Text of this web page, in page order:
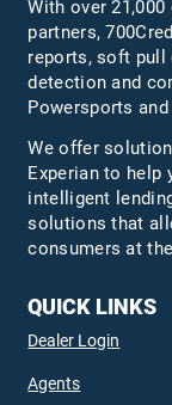
With over
partners,
reports, soft pull
detection and
Powersports
We offer
Experian to help
intelligent
solutions that
consumers at the
QUICK LINKS
Dealer Login
Agents